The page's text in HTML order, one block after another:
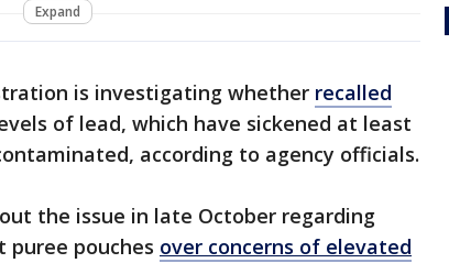
Expand
is investigating whether recalled
of lead, which have sickened at least
according to agency officials.
the issue in late October regarding
puree pouches over concerns of elevated